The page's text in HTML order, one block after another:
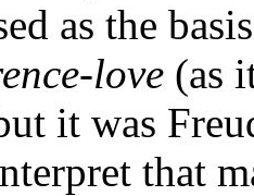
as the
love (as
it was
that